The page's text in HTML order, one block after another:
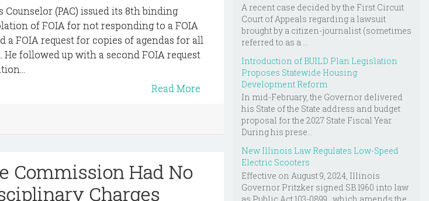
(PAC) issued its 8th binding
of FOIA for not responding to a FOIA
a FOIA request for copies of agendas for all
followed up with a second FOIA request
Read More
Commission Had No
Charges
A recent case decided by the First Circuit
Court of Appeals regarding a lawsuit
brought by a citizen-journalist (sometimes
referred to as a ...
Introduction of BUILD Plan Legislation
Proposes Statewide Housing
Development Reform
In mid-February, the Governor delivered
his State of the State address and budget
proposal for the 2027 State Fiscal Year.
During his prese...
New Illinois Law Regulates Low-Speed
Electric Scooters
Effective on August 9, 2024, Illinois
Governor Pritzker signed SB 1960 into law